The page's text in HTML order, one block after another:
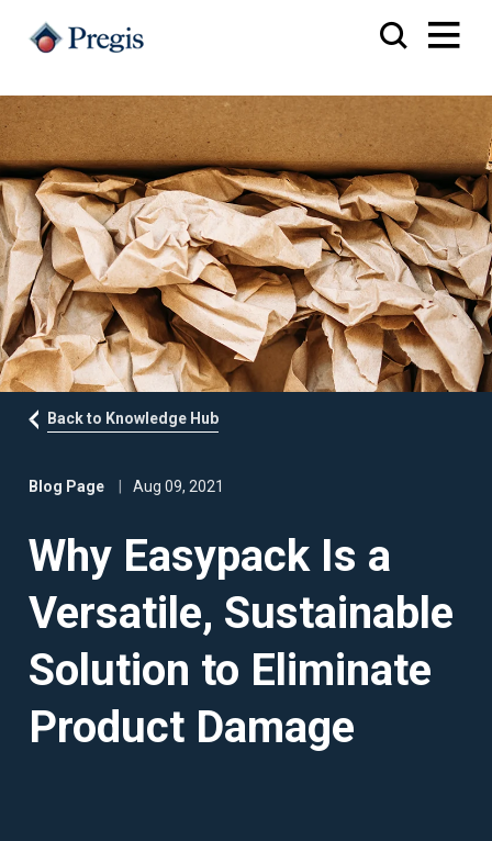
Back to Knowledge Hub
Blog Page Aug 09, 2021
Why Easypack Is a
Versatile, Sustainable
Solution to Eliminate
Product Damage